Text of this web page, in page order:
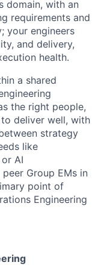
domain, with an
requirements and
your engineers
and delivery,
health.
a shared
the right people,
deliver well, with
strategy
like
AI
Group EMs in
point of
Engineering